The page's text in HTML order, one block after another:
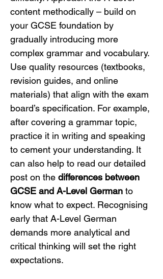
content methodically – build on
your GCSE foundation by
gradually introducing more
complex grammar and vocabulary.
Use quality resources (textbooks,
revision guides, and online
materials) that align with the exam
board’s specification. For example,
after covering a grammar topic,
practice it in writing and speaking
to cement your understanding. It
can also help to read our detailed
post on the differences between
GCSE and A-Level German to
know what to expect. Recognising
early that A-Level German
demands more analytical and
critical thinking will set the right
expectations.